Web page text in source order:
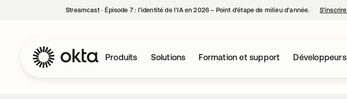
Streamcast ‑ Épisode 7 : l’identité de l’IA en 2026 – Point d’étape de milieu d’année. S’inscrire
Produits Solutions Formation et support Développeurs